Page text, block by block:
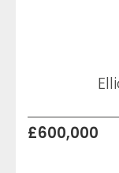
£600,000